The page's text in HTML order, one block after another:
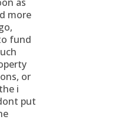
more
fund
or
i
put